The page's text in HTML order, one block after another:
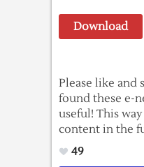
Download
Please like and
found these e-
useful! This
content in the
49